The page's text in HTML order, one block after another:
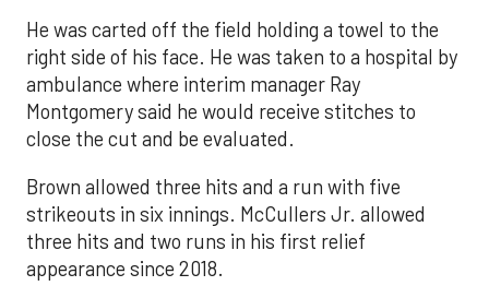
He was carted off the field holding a towel to the
right side of his face. He was taken to a hospital by
ambulance where interim manager Ray
Montgomery said he would receive stitches to
close the cut and be evaluated.
Brown allowed three hits and a run with five
strikeouts in six innings. McCullers Jr. allowed
three hits and two runs in his first relief
appearance since 2018.